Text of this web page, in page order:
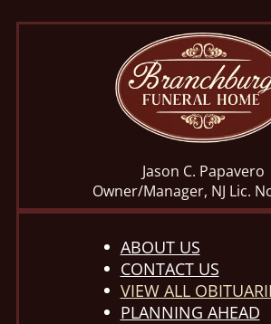
Jason C. Papavero
Owner/Manager, NJ Lic.
ABOUT US
CONTACT US
VIEW ALL
PLANNING AHEAD